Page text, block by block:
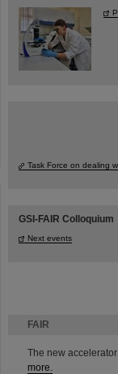
FAIR
The new
more.
Task Force on dealing
GSI-FAIR Colloquium
Next events